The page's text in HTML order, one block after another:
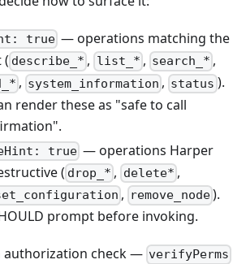
true — operations matching the
( describe_* , list_* , search_* ,
, system_information , status ).
render these as "safe to call
true — operations Harper
( drop_* , delete* ,
, remove_node).
prompt before invoking.
authorization check — verifyPerms